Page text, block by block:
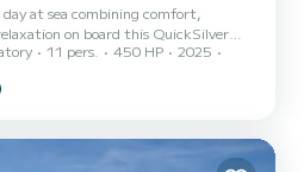
at sea combining comfort,
on board this QuickSilver
safely. Ideal for a family outing, with
& Conviviality on
11 pers. 450 HP
2025